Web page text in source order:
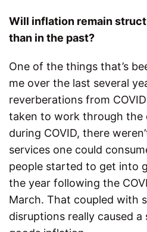
Will inflation remain
than in the past?
One of the things that’s
me over the last several
reverberations from
taken to work through the
during COVID, there
services one could
people started to get into
the year following the
March. That coupled with
disruptions really caused